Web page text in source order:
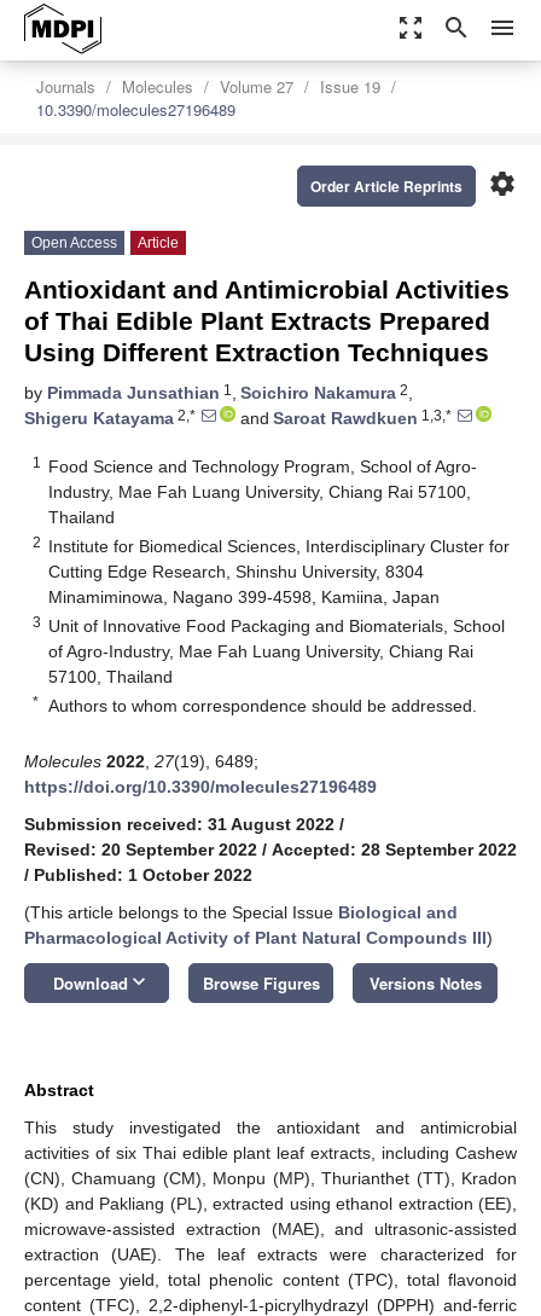
zoom_out_map search menu
Journals Molecules Volume 27
Issue 19
10.3390/molecules27196489
settings
Order Article Reprints
Open Access Article
Antioxidant and Antimicrobial Activities
of Thai Edible Plant Extracts Prepared
Using Different Extraction Techniques
by Pimmada Junsathian 1 , Soichiro Nakamura 2,
Shigeru Katayama 2,* and Saroat Rawdkuen 1,3,*
1
Food Science and Technology Program, School of Agro-
Industry, Mae Fah Luang University, Chiang Rai 57100,
Thailand
2 Institute for Biomedical Sciences, Interdisciplinary Cluster for
Cutting Edge Research, Shinshu University, 8304
Minamiminowa, Nagano 399-4598, Kamiina, Japan
3 Unit of Innovative Food Packaging and Biomaterials, School
of Agro-Industry, Mae Fah Luang University, Chiang Rai
57100, Thailand
* Authors to whom correspondence should be addressed.
Molecules 2022 27(19), 6489;
https://doi.org/10.3390/molecules27196489
Submission received: 31 August 2022 /
Revised: 20 September 2022 / Accepted: 28 September 2022
/ Published: 1 October 2022
(This article belongs to the Special Issue Biological and
Pharmacological Activity of Plant Natural Compounds III)
Download keyboard_arrow_down Browse Figures Versions Notes
Abstract
This study investigated the antioxidant and antimicrobial
activities of six Thai edible plant leaf extracts, including Cashew
(CN), Chamuang (CM), Monpu (MP), Thurianthet (TT), Kradon
(KD) and Pakliang (PL), extracted using ethanol extraction (EE),
microwave-assisted extraction (MAE), and ultrasonic-assisted
extraction (UAE). The leaf extracts were characterized for
percentage yield, total phenolic content (TPC), total flavonoid
content (TFC), 2,2-diphenyl-1-picrylhydrazyl (DPPH) and-ferric